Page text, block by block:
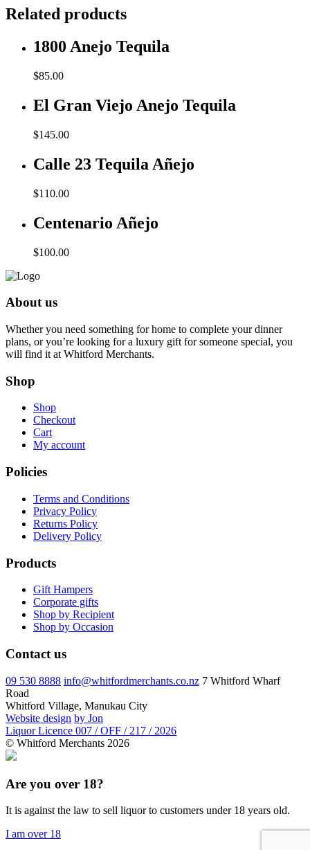
Related products
1800 Anejo Tequila
$85.00
El Gran Viejo Anejo Tequila
$145.00
Calle 23 Tequila Añejo
$110.00
Centenario Añejo
$100.00
About us
Whether you need something for home to complete your dinner
plans, or you’re looking for a luxury gift for someone special, you
will find it at Whitford Merchants.
Shop
Shop
Checkout
Cart
My account
Policies
Terms and Conditions
Privacy Policy
Returns Policy
Delivery Policy
Products
Gift Hampers
Corporate gifts
Shop by Recipient
Shop by Occasion
Contact us
09 530 8888 info@whitfordmerchants.co.nz 7 Whitford Wharf
Road
Whitford Village, Manukau City
Website design by Jon
Liquor Licence 007 / OFF / 217 / 2026
© Whitford Merchants 2026
Are you over 18?
It is against the law to sell liquor to customers under 18 years old.
I am over 18